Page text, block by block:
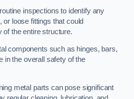
inspections to identify any
loose fittings that could
of the entire structure.
components such as hinges, bars,
in the overall safety of the
metal parts can pose significant